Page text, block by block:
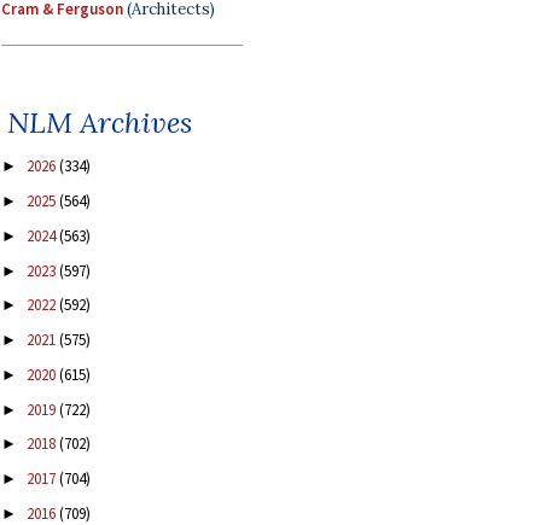
Cram & Ferguson(Architects)
NLM Archives
► 2026(334)
► 2025(564)
► 2024(563)
► 2023(597)
► 2022(592)
► 2021(575)
► 2020(615)
► 2019(722)
► 2018(702)
► 2017(704)
► 2016(709)